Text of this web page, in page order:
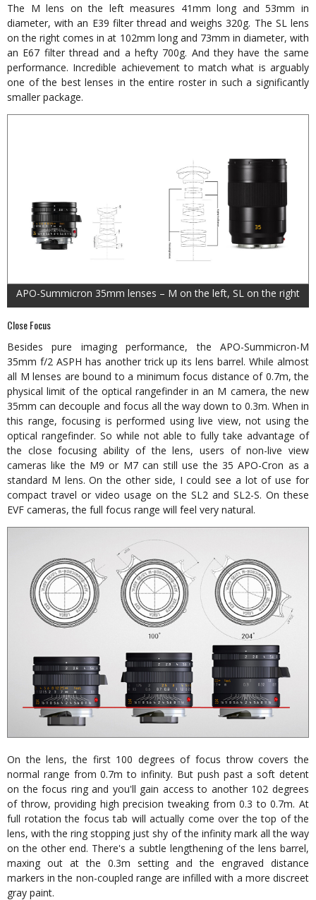
The M lens on the left measures 41mm long and 53mm in
diameter, with an E39 filter thread and weighs 320g. The SL lens
on the right comes in at 102mm long and 73mm in diameter, with
an E67 filter thread and a hefty 700g. And they have the same
performance. Incredible achievement to match what is arguably
one of the best lenses in the entire roster in such a significantly
smaller package.
APO-Summicron 35mm lenses – M on the left, SL on the right
Close Focus
Besides pure imaging performance, the APO-Summicron-M
35mm f/2 ASPH has another trick up its lens barrel. While almost
all M lenses are bound to a minimum focus distance of 0.7m, the
physical limit of the optical rangefinder in an M camera, the new
35mm can decouple and focus all the way down to 0.3m. When in
this range, focusing is performed using live view, not using the
optical rangefinder. So while not able to fully take advantage of
the close focusing ability of the lens, users of non-live view
cameras like the M9 or M7 can still use the 35 APO-Cron as a
standard M lens. On the other side, I could see a lot of use for
compact travel or video usage on the SL2 and SL2-S. On these
EVF cameras, the full focus range will feel very natural.
On the lens, the first 100 degrees of focus throw covers the
normal range from 0.7m to infinity. But push past a soft detent
on the focus ring and you'll gain access to another 102 degrees
of throw, providing high precision tweaking from 0.3 to 0.7m. At
full rotation the focus tab will actually come over the top of the
lens, with the ring stopping just shy of the infinity mark all the way
on the other end. There's a subtle lengthening of the lens barrel,
maxing out at the 0.3m setting and the engraved distance
markers in the non-coupled range are infilled with a more discreet
gray paint.